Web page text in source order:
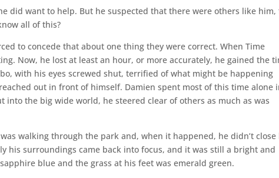
did want to help. But he suspected that there were others like him,
all of this?
to concede that about one thing they were correct. When Time
Now, he lost at least an hour, or more accurately, he gained the
with his eyes screwed shut, terrified of what might be happening
out in front of himself. Damien spent most of this time alone
into the big wide world, he steered clear of others as much as was
walking through the park and, when it happened, he didn’t close
his surroundings came back into focus, and it was still a bright and
blue and the grass at his feet was emerald green.